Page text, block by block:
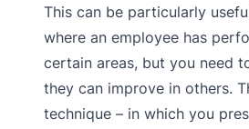
This can be particularly
where an employee has
certain areas, but you need
they can improve in others.
technique – in which you